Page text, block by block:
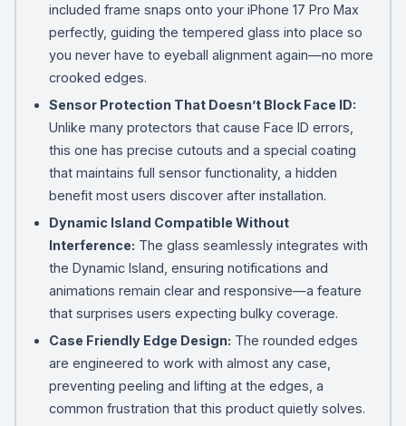
included frame snaps onto your iPhone 17 Pro Max
perfectly, guiding the tempered glass into place so
you never have to eyeball alignment again—no more
crooked edges.
Sensor Protection That Doesn’t Block Face ID:
Unlike many protectors that cause Face ID errors,
this one has precise cutouts and a special coating
that maintains full sensor functionality, a hidden
benefit most users discover after installation.
Dynamic Island Compatible Without
Interference: The glass seamlessly integrates with
the Dynamic Island, ensuring notifications and
animations remain clear and responsive—a feature
that surprises users expecting bulky coverage.
Case Friendly Edge Design: The rounded edges
are engineered to work with almost any case,
preventing peeling and lifting at the edges, a
common frustration that this product quietly solves.